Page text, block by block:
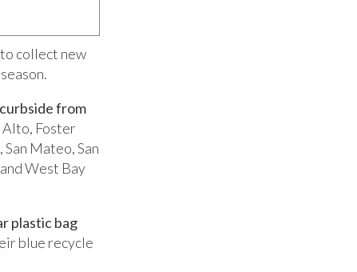
to collect new
from
Alto, Foster
Mateo, San
West Bay
plastic bag
blue recycle